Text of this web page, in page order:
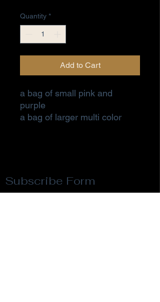
Quantity *
Add to Cart
a bag of small pink and
purple
a bag of larger multi color
Subscribe Form